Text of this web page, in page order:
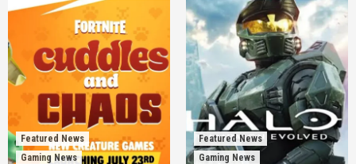
Featured News
Gaming News
Featured News
Gaming News